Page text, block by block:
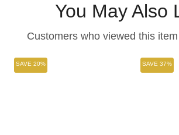
You May Also
Customers who viewed this
SAVE 20% SAVE 37%